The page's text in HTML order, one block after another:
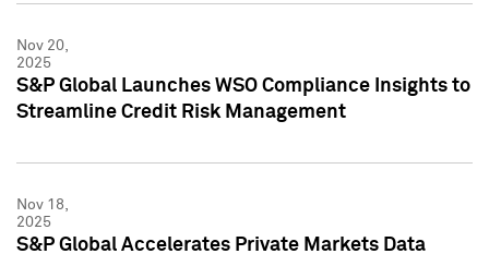
Nov 20,
2025
S&P Global Launches WSO Compliance Insights to
Streamline Credit Risk Management
Nov 18,
2025
S&P Global Accelerates Private Markets Data